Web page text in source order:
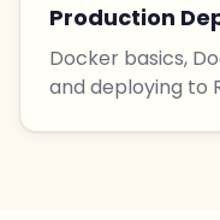
Production
Docker basics,
and deploying to